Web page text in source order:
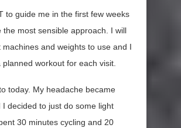
to guide me in the first few weeks
the most sensible approach. I will
machines and weights to use and I
planned workout for each visit.
today. My headache became
I decided to just do some light
30 minutes cycling and 20